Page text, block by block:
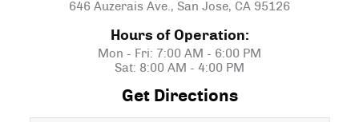
646 Auzerais Ave., San Jose, CA 95126
Hours of Operation:
Mon - Fri: 7:00 AM - 6:00 PM
Sat: 8:00 AM - 4:00 PM
Get Directions